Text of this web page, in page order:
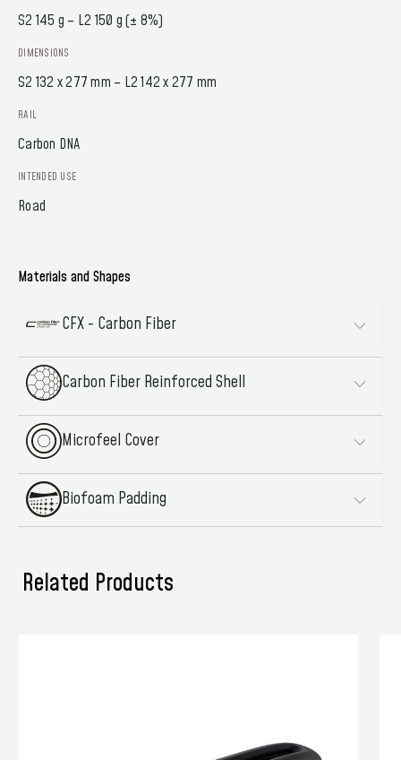
S2 145 g – L2 150 g (± 8%)
DIMENSIONS
S2 132 x 277 mm – L2 142 x 277 mm
RAIL
Carbon DNA
INTENDED USE
Road
Materials and Shapes
CFX - Carbon Fiber
Carbon Fiber Reinforced Shell
Microfeel Cover
Biofoam Padding
Related Products